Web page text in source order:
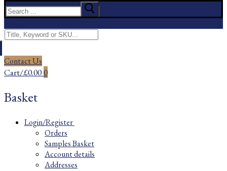
Search
for:
Search
for:
Contact Us
Cart/£0.000
Basket
Login/Register
Orders
Samples Basket
Account details
Addresses